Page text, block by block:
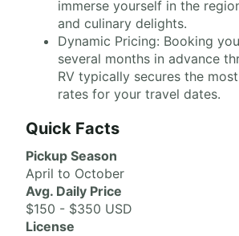
immerse yourself in the
and culinary delights.
Dynamic Pricing: Booking
several months in advance
RV typically secures the
rates for your travel dates.
Quick Facts
Pickup Season
April to October
Avg. Daily Price
$150 - $350 USD
License